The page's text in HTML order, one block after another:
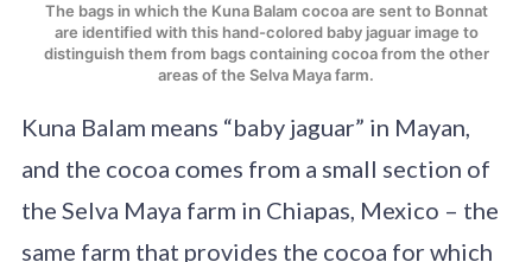
The bags in which the Kuna Balam cocoa are sent to Bonnat
are identified with this hand-colored baby jaguar image to
distinguish them from bags containing cocoa from the other
areas of the Selva Maya farm.
Kuna Balam means “baby jaguar” in Mayan,
and the cocoa comes from a small section of
the Selva Maya farm in Chiapas, Mexico – the
same farm that provides the cocoa for which